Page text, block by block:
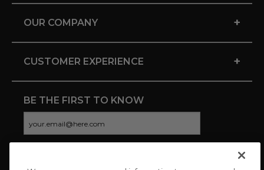
OUR COMPANY +
CUSTOMER EXPERIENCE +
BE THE FIRST TO KNOW